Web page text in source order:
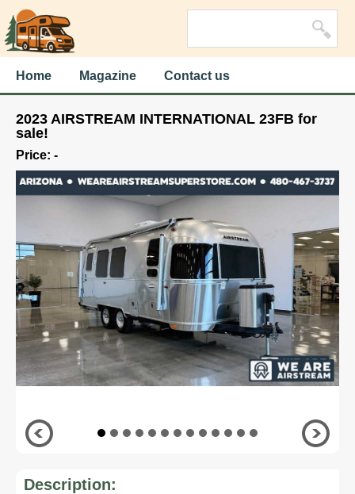
Home Magazine Contact us
2023 AIRSTREAM INTERNATIONAL 23FB for
sale!
Price: -
Description: